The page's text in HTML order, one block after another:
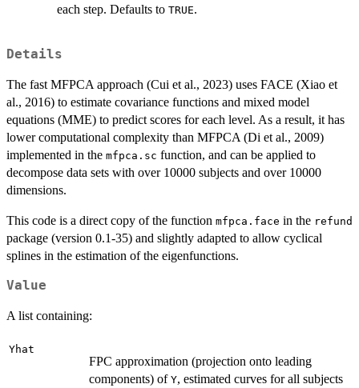
each step. Defaults to TRUE.
Details
The fast MFPCA approach (Cui et al., 2023) uses FACE (Xiao et
al., 2016) to estimate covariance functions and mixed model
equations (MME) to predict scores for each level. As a result, it has
lower computational complexity than MFPCA (Di et al., 2009)
implemented in the mfpca.sc function, and can be applied to
decompose data sets with over 10000 subjects and over 10000
dimensions.
This code is a direct copy of the function mfpca.face in the refund
package (version 0.1-35) and slightly adapted to allow cyclical
splines in the estimation of the eigenfunctions.
Value
A list containing:
Yhat
FPC approximation (projection onto leading
components) of Y, estimated curves for all subjects